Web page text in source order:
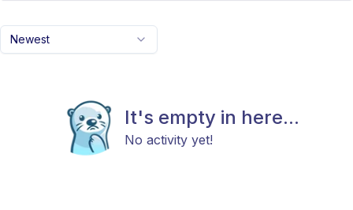
Newest
It's empty in here...
No activity yet!